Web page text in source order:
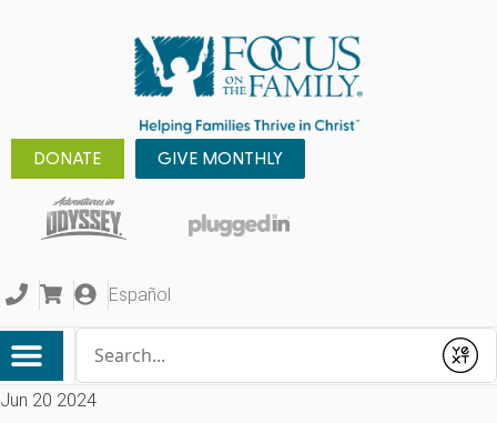
DONATE GIVE MONTHLY
Español
Submit
Jun 20 2024